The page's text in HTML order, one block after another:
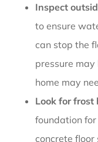
Inspect
to ensure
can stop the
pressure
home may
Look for frost
foundation
concrete